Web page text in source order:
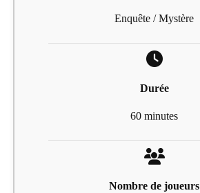
Enquête / Mystère
Durée
60 minutes
Nombre de joueurs